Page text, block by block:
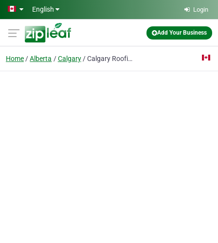
Skip to main content
English Login
Add Your Business
Home Alberta Calgary Calgary Roofing | General Roofing Systems Calgary